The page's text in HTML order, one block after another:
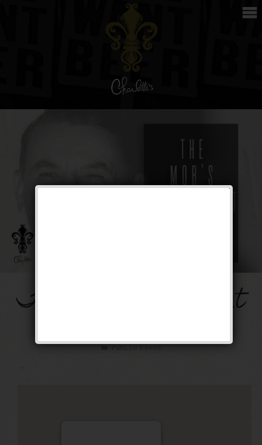
The Mob’s Accountant
Public Event